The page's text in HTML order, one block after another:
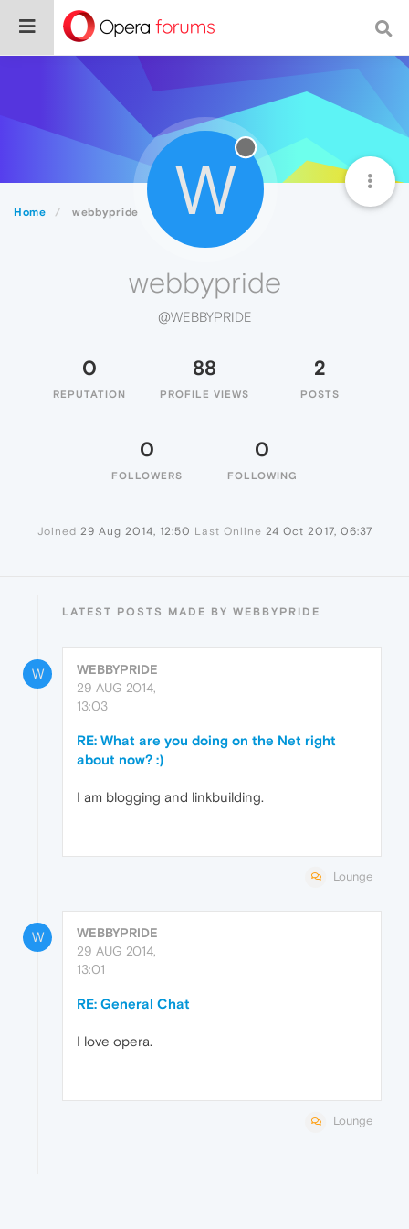
Home webbypride W
webbypride
@WEBBYPRIDE
0
REPUTATION
88
PROFILE VIEWS
2
POSTS
0
FOLLOWERS
0
FOLLOWING
Joined 29 Aug 2014, 12:50 Last Online 24 Oct 2017, 06:37
LATEST POSTS MADE BY WEBBYPRIDE
W
WEBBYPRIDE
29 AUG 2014,
13:03
RE: What are you doing on the Net right
about now? :)
I am blogging and linkbuilding.
Lounge
W
WEBBYPRIDE
29 AUG 2014,
13:01
RE: General Chat
I love opera.
Lounge